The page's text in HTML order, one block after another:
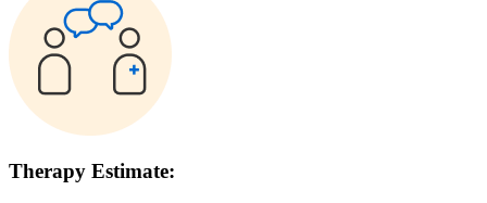
Therapy Estimate: